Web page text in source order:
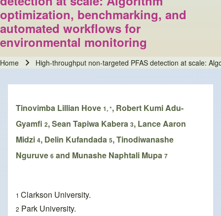
optimization, benchmarking, and
automated workflows for
environmental monitoring
Home High-throughput non-targeted PFAS detection at scale:
Tinovimba Lillian Hove 1, *, Robert Kumi Adu-
Gyamfi 2, Sean Tapiwa Kabera 3, Lance Aaron
Midzi 4, Delin Kufandada 5, Tinodiwanashe
Nguruve 6 and Munashe Naphtali Mupa 7
1 Clarkson University.
2 Park University.